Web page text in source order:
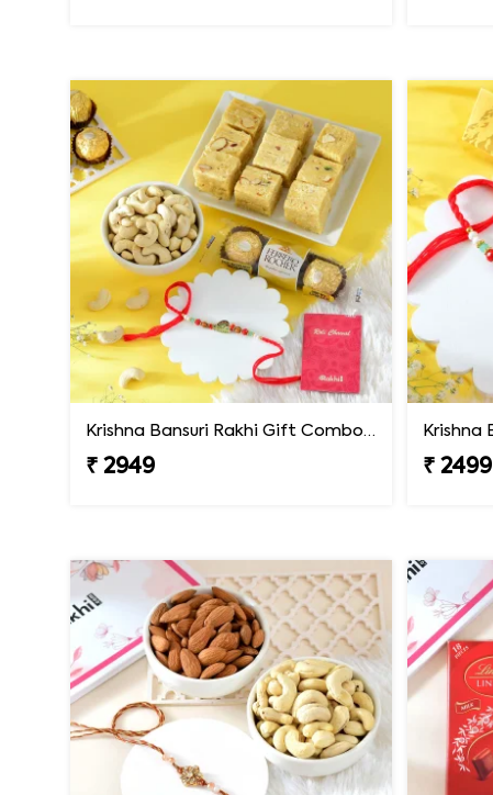
Krishna Bansuri Rakhi Gift Combo with Gourmet Hamper
₹ 2949 ₹ 2499